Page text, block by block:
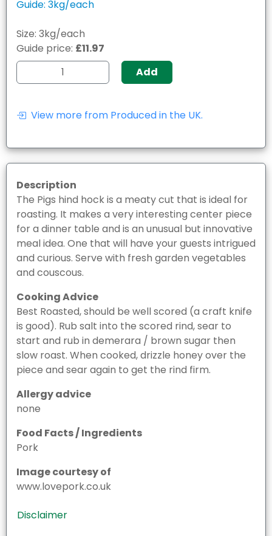
Guide: 3kg/each
Size: 3kg/each
Guide price: £11.97
Add
View more from Produced in the UK.
Description
The Pigs hind hock is a meaty cut that is ideal for
roasting. It makes a very interesting center piece
for a dinner table and is an unusual but innovative
meal idea. One that will have your guests intrigued
and curious. Serve with fresh garden vegetables
and couscous.
Cooking Advice
Best Roasted, should be well scored (a craft knife
is good). Rub salt into the scored rind, sear to
start and rub in demerara / brown sugar then
slow roast. When cooked, drizzle honey over the
piece and sear again to get the rind firm.
Allergy advice
none
Food Facts / Ingredients
Pork
Image courtesy of
www.lovepork.co.uk
Disclaimer